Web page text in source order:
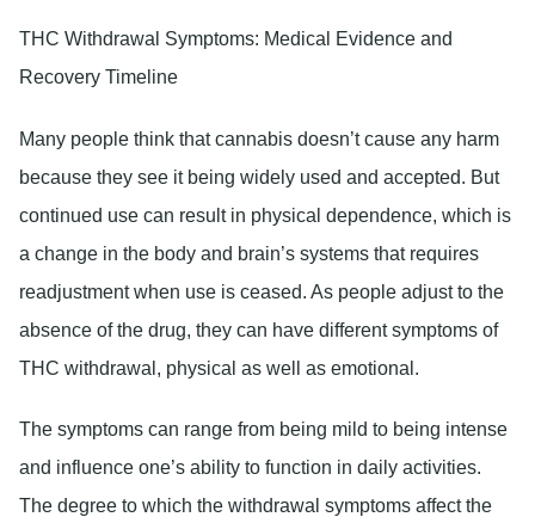
THC Withdrawal Symptoms: Medical Evidence and
Recovery Timeline
Many people think that cannabis doesn’t cause any harm
because they see it being widely used and accepted. But
continued use can result in physical dependence, which is
a change in the body and brain’s systems that requires
readjustment when use is ceased. As people adjust to the
absence of the drug, they can have different symptoms of
THC withdrawal, physical as well as emotional.
The symptoms can range from being mild to being intense
and influence one’s ability to function in daily activities.
The degree to which the withdrawal symptoms affect the